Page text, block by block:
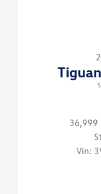
36,999
Vin: